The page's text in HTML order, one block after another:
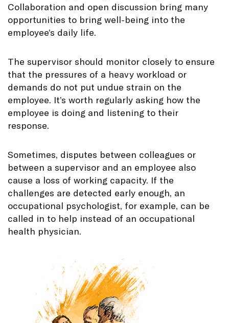
Collaboration and open discussion bring many
opportunities to bring well-being into the
employee’s daily life.
The supervisor should monitor closely to ensure
that the pressures of a heavy workload or
demands do not put undue strain on the
employee. It’s worth regularly asking how the
employee is doing and listening to their
response.
Sometimes, disputes between colleagues or
between a supervisor and an employee also
cause a loss of working capacity. If the
challenges are detected early enough, an
occupational psychologist, for example, can be
called in to help instead of an occupational
health physician.